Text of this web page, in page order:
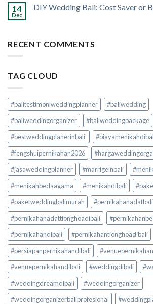
14
Dec
DIY Wedding Bali: Cost Saver or
RECENT COMMENTS
TAG CLOUD
#balitestimoniweddingplanner
#baliwedding
#baliweddingorganizer
#baliweddingpackage
#bestweddingplanerinbali'
#fengshuipernikahan2026
#jasaweddingplanner
#marrigeinbali
#menikahbedaagama
#menikahdibali
#paketweddingbalimurah
#pernikahanadatbali
#pernikahanadattionghoadibali
#pernikahandibali
#pernikahantionghoadibali
#persiapanpernikahandibali
#venuepernikahan
#venuepernikahandibali
#weddingdibali
#weddingdreamdibali
#weddingorganizer
#weddingorganizerbaliprofesional